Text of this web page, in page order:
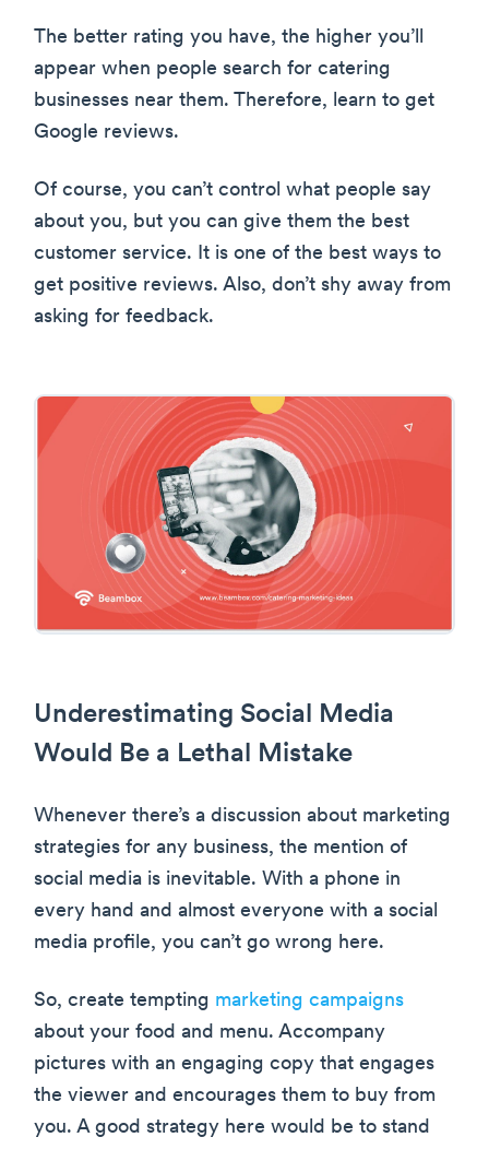
The better rating you have, the higher you’ll
appear when people search for catering
businesses near them. Therefore, learn to get
Google reviews.
Of course, you can’t control what people say
about you, but you can give them the best
customer service. It is one of the best ways to
get positive reviews. Also, don’t shy away from
asking for feedback.
Underestimating Social Media
Would Be a Lethal Mistake
Whenever there’s a discussion about marketing
strategies for any business, the mention of
social media is inevitable. With a phone in
every hand and almost everyone with a social
media profile, you can’t go wrong here.
So, create tempting marketing campaigns
about your food and menu. Accompany
pictures with an engaging copy that engages
the viewer and encourages them to buy from
you. A good strategy here would be to stand